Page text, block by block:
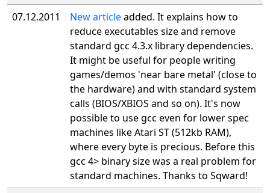
07.12.2011
New articleadded. It explains how to
reduce executables size and remove
standard gcc 4.3.x library dependencies.
It might be useful for people writing
games/demos 'near bare metal' (close to
the hardware) and with standard system
calls (BIOS/XBIOS and so on). It's now
possible to use gcc even for lower spec
machines like Atari ST (512kb RAM),
where every byte is precious. Before this
gcc 4> binary size was a real problem for
standard machines. Thanks to Sqward!